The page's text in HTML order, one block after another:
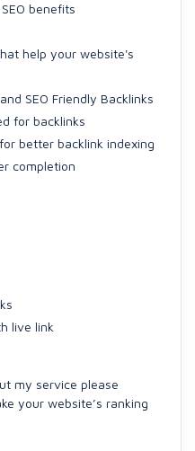
benefits
help your website's
SEO Friendly Backlinks
for backlinks
better backlink indexing
completion
live link
my service please
your website’s ranking